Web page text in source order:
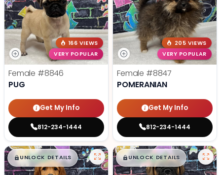
166 VIEWS
VERY POPULAR
Female #8846
PUG
Get My Info
812-234-1444
205 VIEWS
VERY POPULAR
Female #8847
POMERANIAN
Get My Info
812-234-1444
$█,█99
UNLOCK DETAILS $█,█99
UNLOCK DETAILS